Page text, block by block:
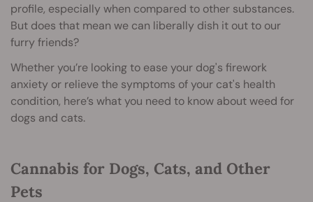
profile, especially when compared to other substances.
But does that mean we can liberally dish it out to our
furry friends?
Whether you’re looking to ease your dog's firework
anxiety or relieve the symptoms of your cat's health
condition, here’s what you need to know about weed for
dogs and cats.
Cannabis for Dogs, Cats, and Other
Pets